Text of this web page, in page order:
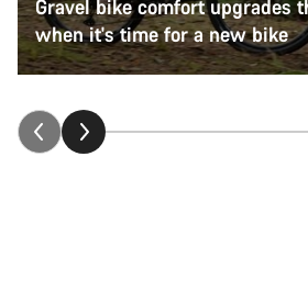
Gravel bike comfort upgrades
when it's time for a new bike